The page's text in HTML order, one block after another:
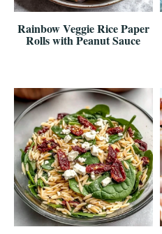
Rainbow Veggie Rice Paper
Rolls with Peanut Sauce